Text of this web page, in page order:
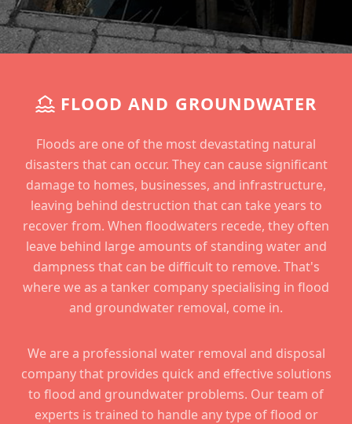
FLOOD AND GROUNDWATER
Floods are one of the most devastating natural
disasters that can occur. They can cause significant
damage to homes, businesses, and infrastructure,
leaving behind destruction that can take years to
recover from. When floodwaters recede, they often
leave behind large amounts of standing water and
dampness that can be difficult to remove. That's
where we as a tanker company specialising in flood
and groundwater removal, come in.
We are a professional water removal and disposal
company that provides quick and effective solutions
to flood and groundwater problems. Our team of
experts is trained to handle any type of flood or
PAY ONLINE